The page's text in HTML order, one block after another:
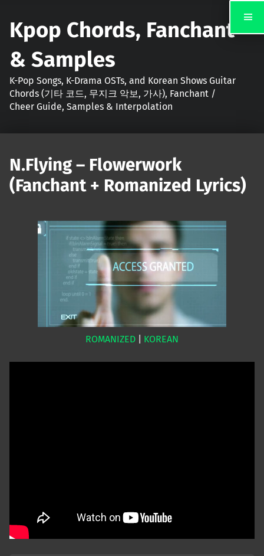
Kpop Chords, Fanchant
& Samples
K-Pop Songs, K-Drama OSTs, and Korean Shows Guitar
Chords (기타 코드, 무지크 악보, 가사), Fanchant /
Cheer Guide, Samples & Interpolation
N.Flying – Flowerwork
(Fanchant + Romanized Lyrics)
ROMANIZED KOREAN